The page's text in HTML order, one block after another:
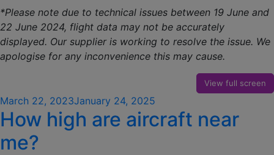
*Please note due to technical issues between 19 June and
22 June 2024, flight data may not be accurately
displayed. Our supplier is working to resolve the issue. We
apologise for any inconvenience this may cause.
View full screen
Posted
on
March 22, 2023January 24, 2025
How high are aircraft near
me?